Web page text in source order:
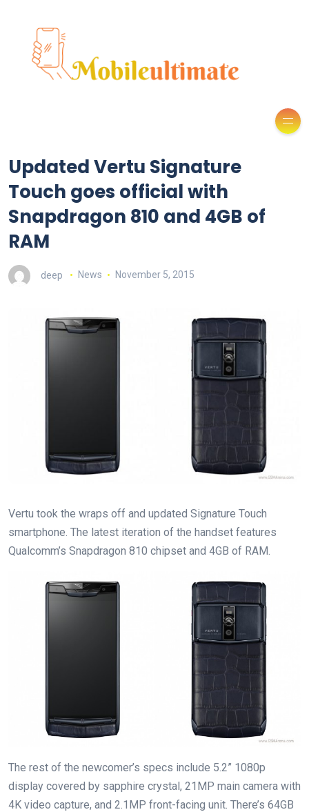
Updated Vertu Signature
Touch goes official with
Snapdragon 810 and 4GB of
RAM
deep News November 5, 2015
Vertu took the wraps off and updated Signature Touch
smartphone. The latest iteration of the handset features
Qualcomm’s Snapdragon 810 chipset and 4GB of RAM.
The rest of the newcomer’s specs include 5.2” 1080p
display covered by sapphire crystal, 21MP main camera with
4K video capture, and 2.1MP front-facing unit. There’s 64GB